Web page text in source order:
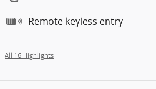
Remote keyless entry
All 16 Highlights